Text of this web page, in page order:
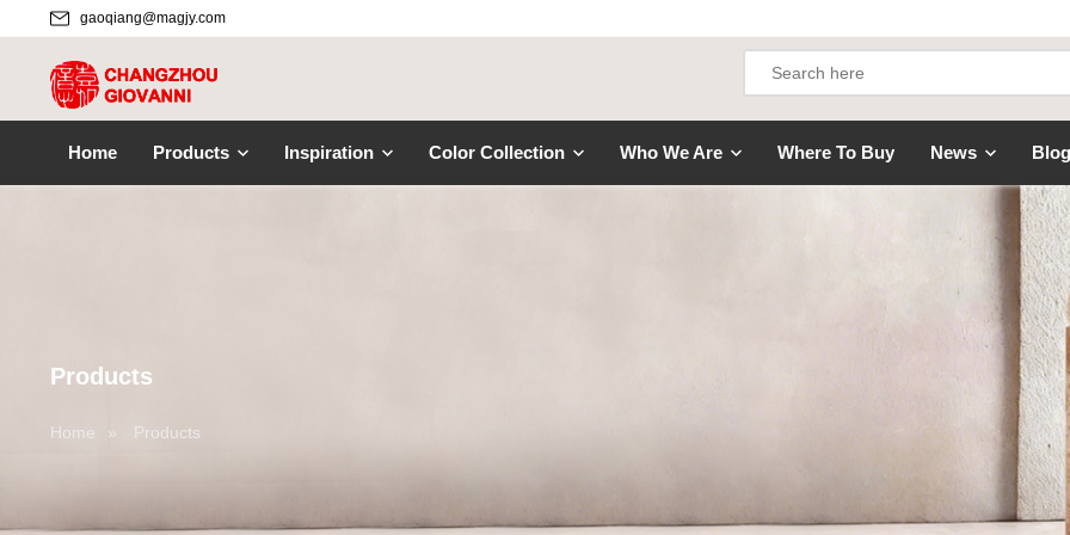
gaoqiang@magjy.com
Home Products Inspiration Color Collection Who We Are Where To Buy News Blog
Products
Home » Products